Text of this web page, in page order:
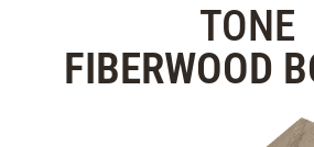
TONE
FIBERWOOD